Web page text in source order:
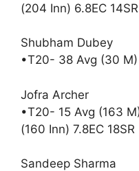
(204 Inn) 6.8EC 14SR
Shubham Dubey
•T20- 38 Avg (30
Jofra Archer
•T20- 15 Avg (163
(160 Inn) 7.8EC 18SR
Sandeep Sharma